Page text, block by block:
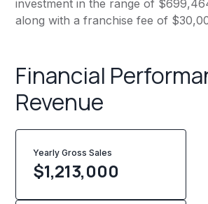
investment in the range of
along with a franchise fee of
Financial
Revenue
Yearly Gross Sales
$1,213,000